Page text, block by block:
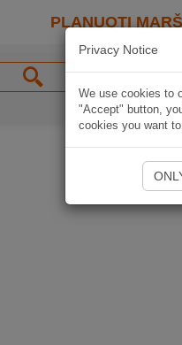
PLANUOTI
Privacy Notice
We use cookies to
"Accept" button,
cookies you want